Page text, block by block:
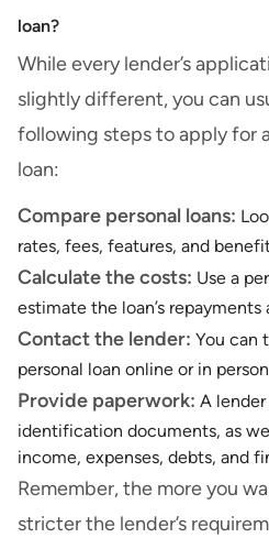
loan?
While every lender’s
slightly different, you can
following steps to apply for
loan:
Compare personal loans:
rates, fees, features, and
Calculate the costs: Use a
estimate the loan’s
Contact the lender: You can
personal loan online or in
Provide paperwork: A
identification documents, as
income, expenses, debts, and
Remember, the more you
stricter the lender’s